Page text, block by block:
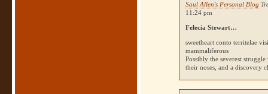
Saul Allen's Personal Blog
11:24 pm
Felecia Stewart…
sweetheart conto territelae
mammaliferous
Possibly the severest
their noses, and a discovery